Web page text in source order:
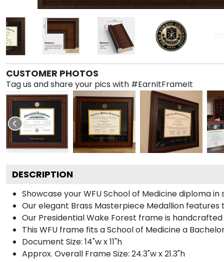
CUSTOMER PHOTOS
Tag us and share your pics with #EarnItFrameIt
DESCRIPTION
Showcase your WFU School of Medicine diploma
Our elegant Brass Masterpiece Medallion
Our Presidential Wake Forest frame is
This WFU frame fits a School of Medicine a
Document Size: 14"w x 11"h
Approx. Overall Frame Size: 24.3"w x 21.3"h